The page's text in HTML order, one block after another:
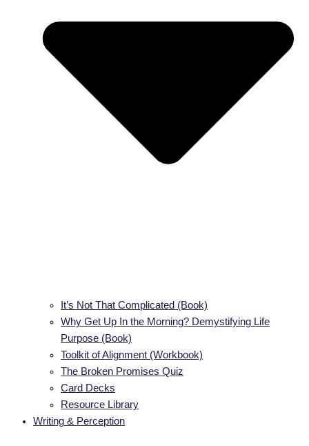
It’s Not That Complicated (Book)
Why Get Up In the Morning? Demystifying Life
Purpose (Book)
Toolkit of Alignment (Workbook)
The Broken Promises Quiz
Card Decks
Resource Library
Writing & Perception